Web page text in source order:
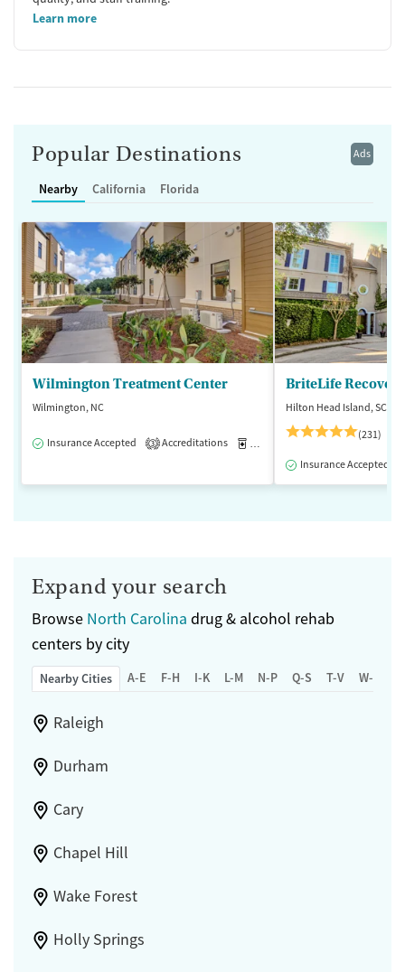
Learn more
Ads
Popular Destinations
Nearby California Florida
Wilmington Treatment Center
Wilmington, NC
Insurance Accepted 3 Accreditations Medication-Assisted Treatment
BriteLife
Hilton Head Island, SC
(231)
Insurance Accepted
Expand your search
Browse North Carolina drug & alcohol rehab
centers by city
Nearby Cities A-E F-H I-K L-M N-P Q-S T-V W-Z
Raleigh
Durham
Cary
Chapel Hill
Wake Forest
Holly Springs